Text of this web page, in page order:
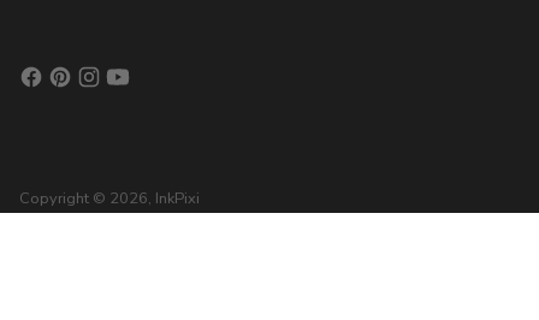
Copyright © 2026, InkPixi